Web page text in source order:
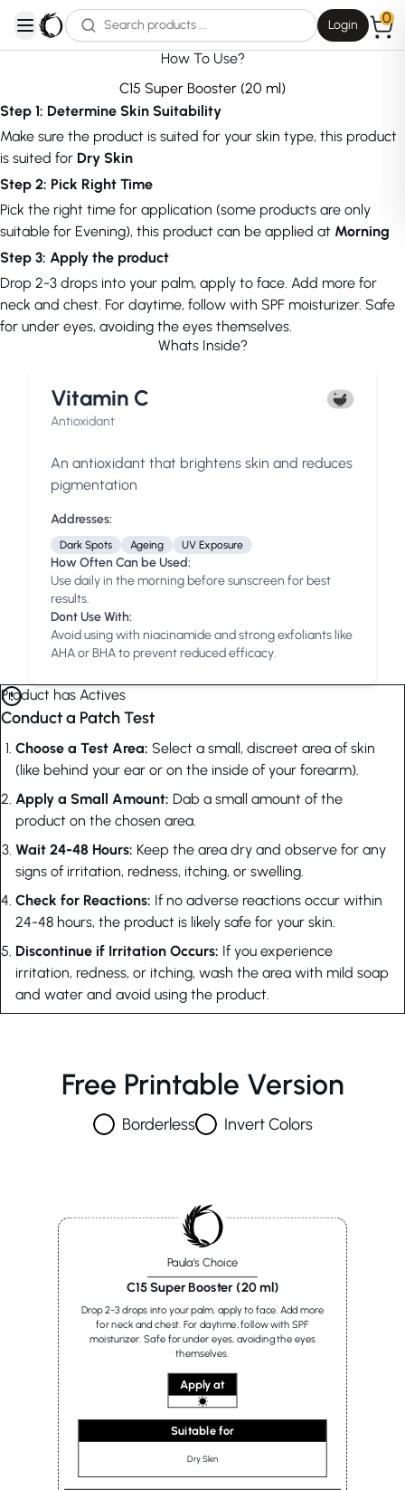
open navigation menu
Login 0
How To Use?
C15 Super Booster (20 ml)
Step 1: Determine Skin Suitability
Make sure the product is suited for your skin type, this product
is suited for Dry Skin
Step 2: Pick Right Time
Pick the right time for application (some products are only
suitable for Evening), this product can be applied at Morning
Step 3: Apply the product
Drop 2-3 drops into your palm, apply to face. Add more for
neck and chest. For daytime, follow with SPF moisturizer. Safe
for under eyes, avoiding the eyes themselves.
Whats Inside?
Vitamin C
Antioxidant
An antioxidant that brightens skin and reduces
pigmentation
Addresses:
Dark Spots Ageing UV Exposure
How Often Can be Used:
Use daily in the morning before sunscreen for best
results.
Dont Use With:
Avoid using with niacinamide and strong exfoliants like
AHA or BHA to prevent reduced efficacy.
Product has Actives
Conduct a Patch Test
Choose a Test Area: Select a small, discreet area of skin
(like behind your ear or on the inside of your forearm).
Apply a Small Amount: Dab a small amount of the
product on the chosen area.
Wait 24-48 Hours: Keep the area dry and observe for any
signs of irritation, redness, itching, or swelling.
Check for Reactions: If no adverse reactions occur within
24-48 hours, the product is likely safe for your skin.
Discontinue if Irritation Occurs: If you experience
irritation, redness, or itching, wash the area with mild soap
and water and avoid using the product.
Free Printable Version
Borderless Invert Colors
Paula's Choice
C15 Super Booster (20 ml)
Drop 2-3 drops into your palm, apply to face. Add more
for neck and chest. For daytime, follow with SPF
moisturizer. Safe for under eyes, avoiding the eyes
themselves.
Apply at
Suitable for
Dry Skin